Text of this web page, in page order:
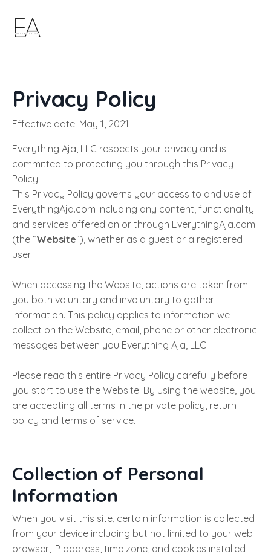
Privacy Policy
Effective date: May 1, 2021
Everything Aja, LLC respects your privacy and is
committed to protecting you through this Privacy
Policy.
This Privacy Policy governs your access to and use of
EverythingAja.com including any content, functionality
and services offered on or through EverythingAja.com
(the “Website“), whether as a guest or a registered
user.
When accessing the Website, actions are taken from
you both voluntary and involuntary to gather
information. This policy applies to information we
collect on the Website, email, phone or other electronic
messages between you Everything Aja, LLC.
Please read this entire Privacy Policy carefully before
you start to use the Website. By using the website, you
are accepting all terms in the private policy, return
policy and terms of service.
Collection of Personal
Information
When you visit this site, certain information is collected
from your device including but not limited to your web
browser, IP address, time zone, and cookies installed